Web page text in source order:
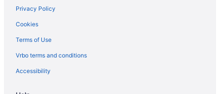
Cottages in Wasagaming
Privacy Policy
Cookies
Terms of Use
Vrbo terms and conditions
Accessibility